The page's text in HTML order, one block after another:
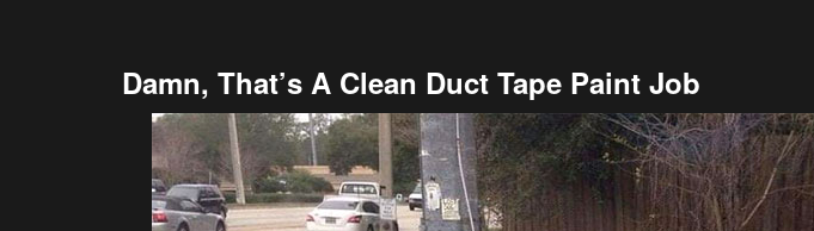
Damn, That’s A Clean Duct Tape Paint Job